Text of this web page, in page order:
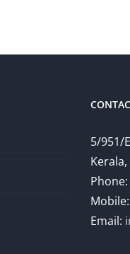
5/951/
Kerala,
Email: